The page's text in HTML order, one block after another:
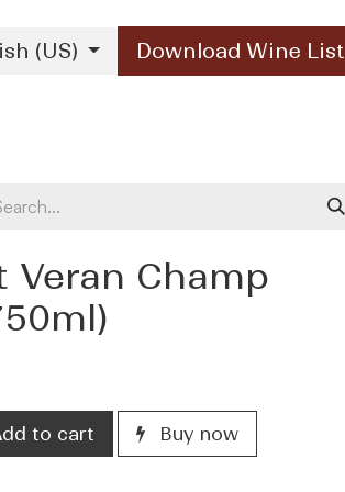
(US) Download Wine List
Veran Champ
to cart Buy now